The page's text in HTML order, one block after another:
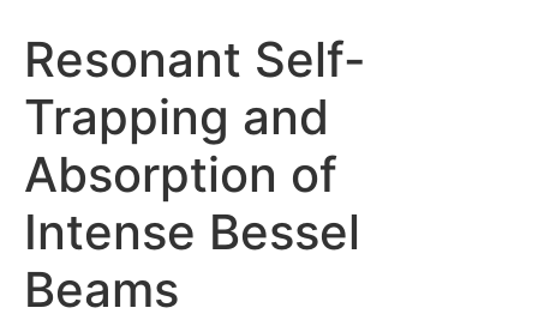
Resonant Self-
Trapping and
Absorption of
Intense Bessel
Beams